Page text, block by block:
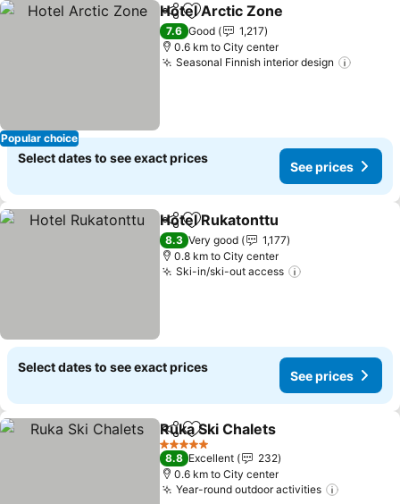
Popular choice
ShareAdd to favorites
Hotel Arctic Zone
7.6 Good
1,217
0.6 km to City center
Seasonal Finnish interior design
Select dates to see exact prices
See prices
ShareAdd to favorites
Hotel Rukatonttu
8.3 Very good
1,177
0.8 km to City center
Ski-in/ski-out access
Select dates to see exact prices
See prices
ShareAdd to favorites
Ruka Ski Chalets
5 Stars
8.8 Excellent
232
0.6 km to City center
Year-round outdoor activities